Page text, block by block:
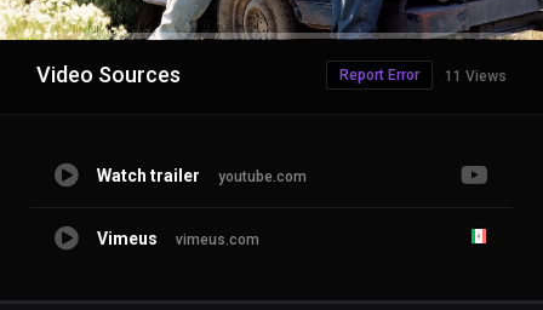
Advertisement
Video Sources 11 Views
Report Error
Watch trailer youtube.com
Vimeus vimeus.com